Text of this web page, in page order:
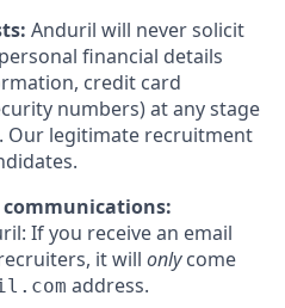
Anduril will never solicit
financial details
credit card
numbers) at any stage
Our legitimate recruitment
communications:
If you receive an email
it will onlycome
address.